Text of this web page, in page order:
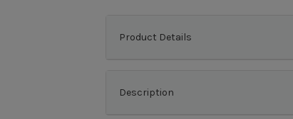
Product Details
Description